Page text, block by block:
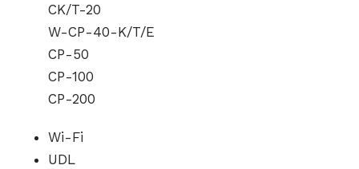
CK/T-20
W-CP-40-K/T/E
CP-50
CP-100
CP-200
Wi-Fi
UDL